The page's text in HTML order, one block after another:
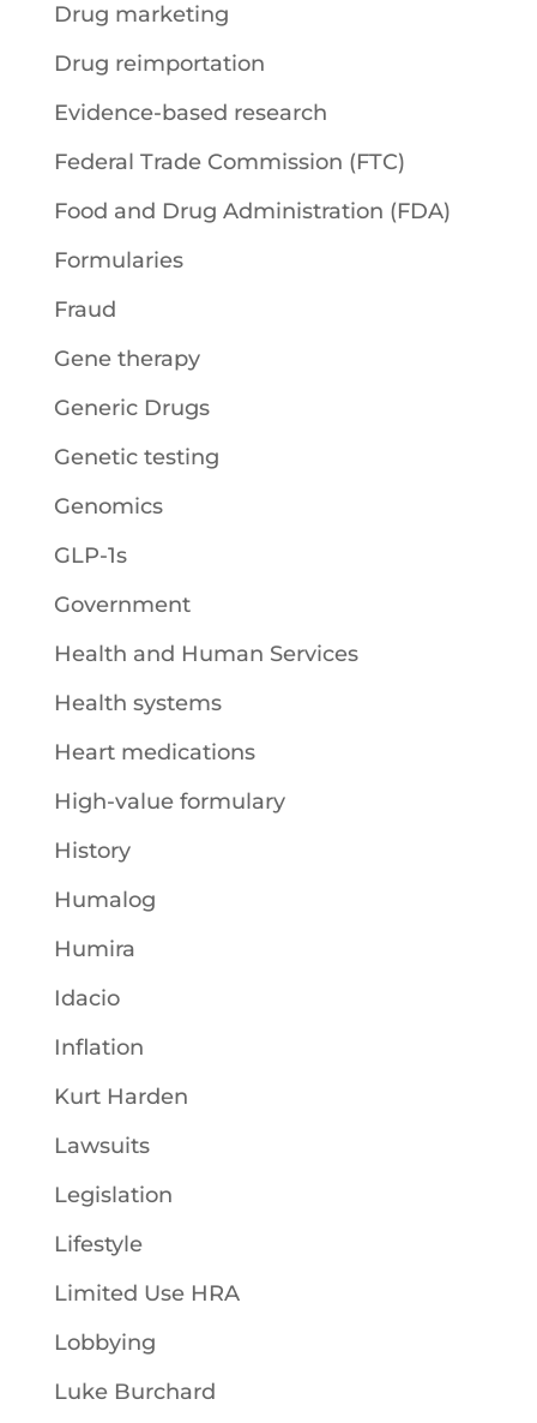
Drug marketing
Drug reimportation
Evidence-based research
Federal Trade Commission (FTC)
Food and Drug Administration (FDA)
Formularies
Fraud
Gene therapy
Generic Drugs
Genetic testing
Genomics
GLP-1s
Government
Health and Human Services
Health systems
Heart medications
High-value formulary
History
Humalog
Humira
Idacio
Inflation
Kurt Harden
Lawsuits
Legislation
Lifestyle
Limited Use HRA
Lobbying
Luke Burchard